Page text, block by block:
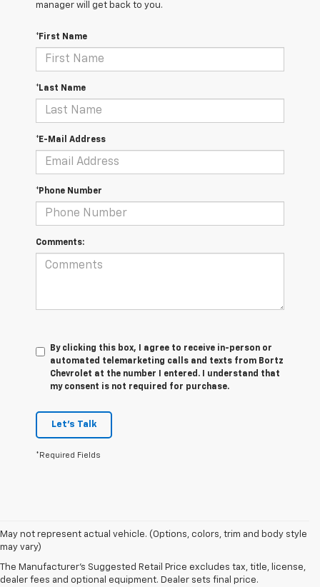
manager will get back to you.
*First Name
*Last Name
*E-Mail Address
*Phone Number
Comments:
By clicking this box, I agree to receive in-person or
automated telemarketing calls and texts from Bortz
Chevrolet at the number I entered. I understand that
my consent is not required for purchase.
Let's Talk
*Required Fields
May not represent actual vehicle. (Options, colors, trim and body style
may vary)
The Manufacturer's Suggested Retail Price excludes tax, title, license,
dealer fees and optional equipment. Dealer sets final price.
1. MSRP. Tax, title, license, dealer fees and optional equipment extra.
Dealer sets final price.
2. On a full charge. Actual range may vary based on several factors,
including ambient temperature, terrain, battery age and condition,